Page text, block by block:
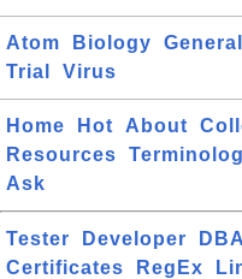
Atom Biology General
Trial
Virus
Home Hot About
Resources
Ask
Tester Developer DBA
Certificates
RegEx